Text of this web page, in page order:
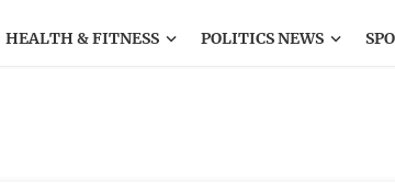
HEALTH & FITNESS POLITICS NEWS